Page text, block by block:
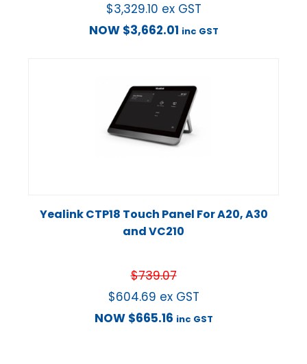
$3,329.10 ex GST
NOW $3,662.01 inc GST
Yealink CTP18 Touch Panel For A20, A30
and VC210
$739.07
$604.69 ex GST
NOW $665.16 inc GST